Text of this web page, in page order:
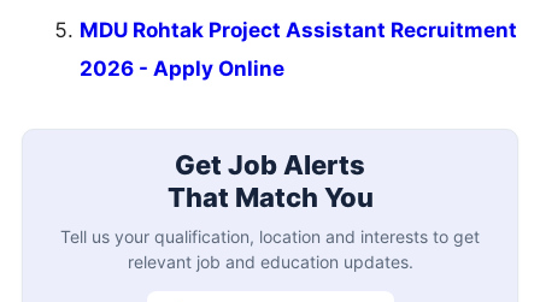
MDU Rohtak Project Assistant Recruitment
2026 - Apply Online
Get Job Alerts
That Match You
Tell us your qualification, location and interests to get
relevant job and education updates.